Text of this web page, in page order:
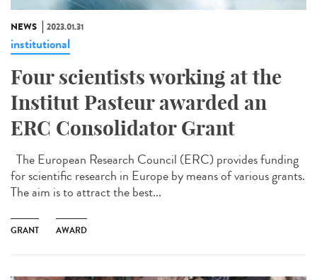
NEWS 2023.01.31
institutional
Four scientists working at the
Institut Pasteur awarded an
ERC Consolidator Grant
The European Research Council (ERC) provides funding
for scientific research in Europe by means of various grants.
The aim is to attract the best...
GRANT AWARD